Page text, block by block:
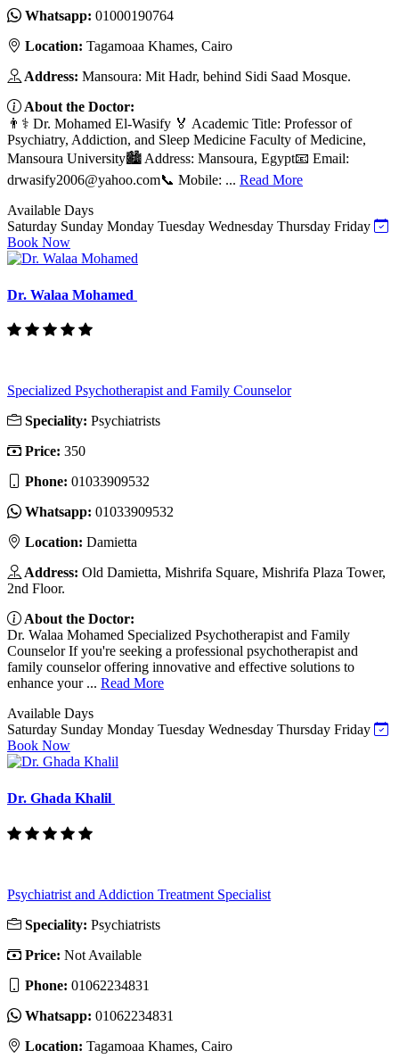
Whatsapp: 01000190764
Location: Tagamoaa Khames, Cairo
Address: Mansoura: Mit Hadr, behind Sidi Saad Mosque.
About the Doctor:
👨⚕️ Dr. Mohamed El-Wasify 🏅 Academic Title: Professor of
Psychiatry, Addiction, and Sleep Medicine Faculty of Medicine,
Mansoura University🏙️ Address: Mansoura, Egypt📧 Email:
drwasify2006@yahoo.com📞 Mobile: ... Read More
Available Days
Saturday Sunday Monday Tuesday Wednesday Thursday Friday
Book Now
Dr. Walaa Mohamed
Specialized Psychotherapist and Family Counselor
Speciality: Psychiatrists
Price: 350
Phone: 01033909532
Whatsapp: 01033909532
Location: Damietta
Address: Old Damietta, Mishrifa Square, Mishrifa Plaza Tower,
2nd Floor.
About the Doctor:
Dr. Walaa Mohamed Specialized Psychotherapist and Family
Counselor If you're seeking a professional psychotherapist and
family counselor offering innovative and effective solutions to
enhance your ... Read More
Available Days
Saturday Sunday Monday Tuesday Wednesday Thursday Friday
Book Now
Dr. Ghada Khalil
Psychiatrist and Addiction Treatment Specialist
Speciality: Psychiatrists
Price: Not Available
Phone: ‎01062234831
Whatsapp: ‎01062234831
Location: Tagamoaa Khames, Cairo